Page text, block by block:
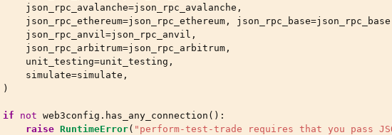
json_rpc_avalanche=json_rpc_avalanche ,
json_rpc_ethereum=json_rpc_ethereum , json_rpc_base=json_rpc_base
json_rpc_anvil=json_rpc_anvil ,
json_rpc_arbitrum=json_rpc_arbitrum ,
unit_testing=unit_testing ,
simulate=simulate ,
)
if not web3config . has_any_connection ():
raise RuntimeError( "perform-test-trade requires that you pass